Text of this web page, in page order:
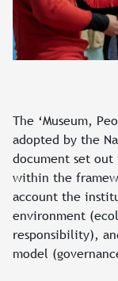
The ‘Museum,
adopted by the
document set out
within the
account the
environment
responsibility),
model